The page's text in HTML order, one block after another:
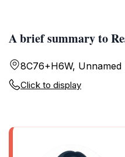
A brief summary to
8C76+H6W,
Click to display